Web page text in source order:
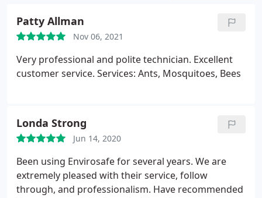
Patty Allman
Nov 06, 2021
Very professional and polite technician. Excellent
customer service. Services: Ants, Mosquitoes, Bees
Londa Strong
Jun 14, 2020
Been using Envirosafe for several years. We are
extremely pleased with their service, follow
through, and professionalism. Have recommended